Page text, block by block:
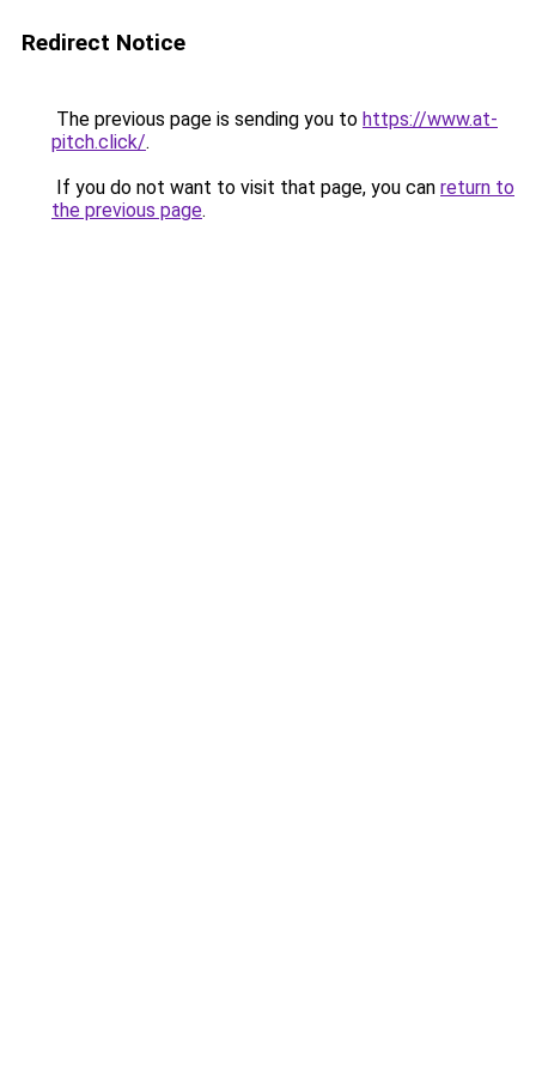
Redirect Notice
The previous page is sending you to https://www.at-
pitch.click/.
If you do not want to visit that page, you can return to
the previous page.